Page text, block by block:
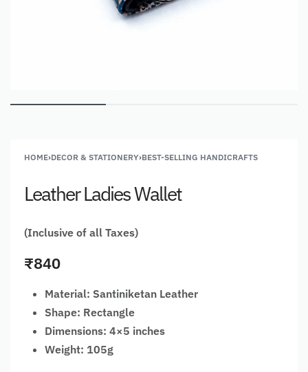
HOME›DECOR & STATIONERY›BEST-SELLING HANDICRAFTS
Leather Ladies Wallet
(Inclusive of all Taxes)
₹840
Material: Santiniketan Leather
Shape: Rectangle
Dimensions: 4×5 inches
Weight: 105g